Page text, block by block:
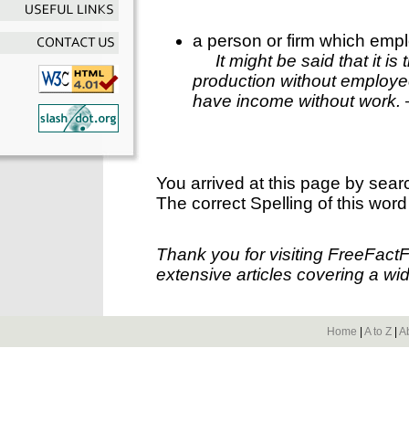
a person or firm which
It might be said that it is
production without
have income without work.
You arrived at this page by
The correct Spelling of this
Thank you for visiting
extensive articles covering a
Home A to Z